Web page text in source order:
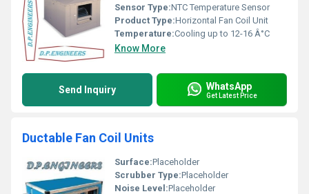
Sensor Type:NTC Temperature Sensor
Product Type:Horizontal Fan Coil Unit
Temperature:Cooling up to 12-16 Â°C
Know More
Send Inquiry WhatsApp
Get Latest Price
Ductable Fan Coil Units
Surface:Placeholder
Scrubber Type:Placeholder
Noise Level:Placeholder